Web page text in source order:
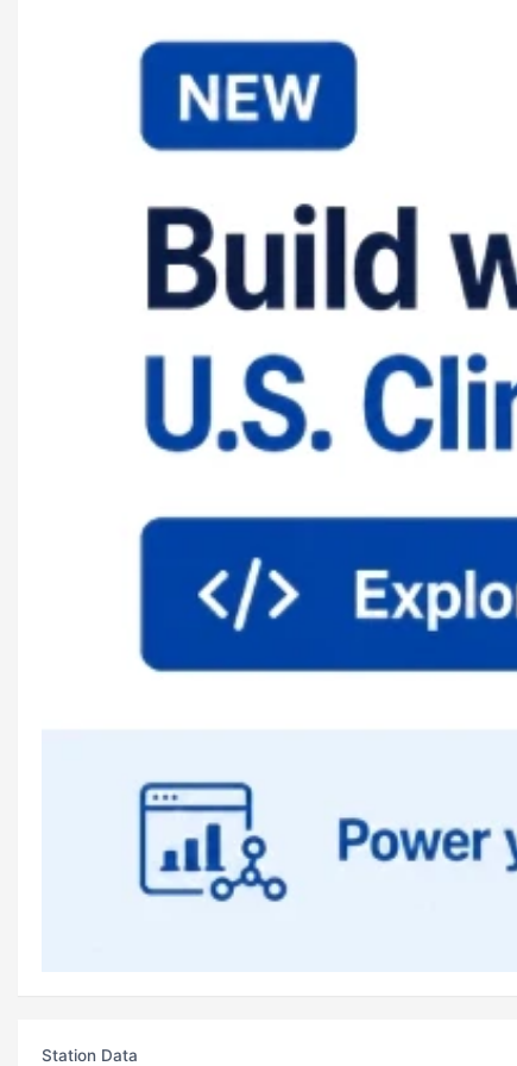
Station Data